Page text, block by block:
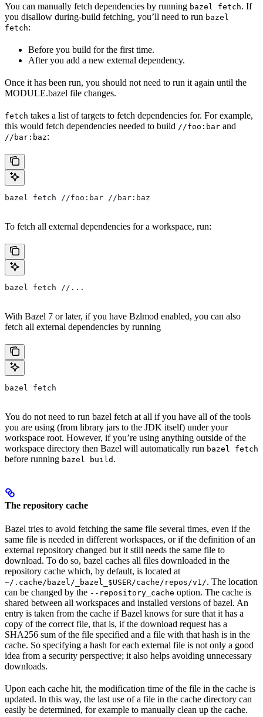
You can manually fetch dependencies by running bazel fetch. If
you disallow during-build fetching, you’ll need to run bazel
fetch:
Before you build for the first time.
After you add a new external dependency.
Once it has been run, you should not need to run it again until the
MODULE.bazel file changes.
fetch takes a list of targets to fetch dependencies for. For example,
this would fetch dependencies needed to build //foo:bar and
//bar:baz:
bazel fetch //foo:bar //bar:baz
To fetch all external dependencies for a workspace, run:
bazel fetch //...
With Bazel 7 or later, if you have Bzlmod enabled, you can also
fetch all external dependencies by running
bazel fetch
You do not need to run bazel fetch at all if you have all of the tools
you are using (from library jars to the JDK itself) under your
workspace root. However, if you’re using anything outside of the
workspace directory then Bazel will automatically run bazel fetch
before running bazel build .
The repository cache
Bazel tries to avoid fetching the same file several times, even if the
same file is needed in different workspaces, or if the definition of an
external repository changed but it still needs the same file to
download. To do so, bazel caches all files downloaded in the
repository cache which, by default, is located at
~/.cache/bazel/_bazel_$USER/cache/repos/v1/. The location
can be changed by the --repository_cache option. The cache is
shared between all workspaces and installed versions of bazel. An
entry is taken from the cache if Bazel knows for sure that it has a
copy of the correct file, that is, if the download request has a
SHA256 sum of the file specified and a file with that hash is in the
cache. So specifying a hash for each external file is not only a good
idea from a security perspective; it also helps avoiding unnecessary
downloads.
Upon each cache hit, the modification time of the file in the cache is
updated. In this way, the last use of a file in the cache directory can
easily be determined, for example to manually clean up the cache.